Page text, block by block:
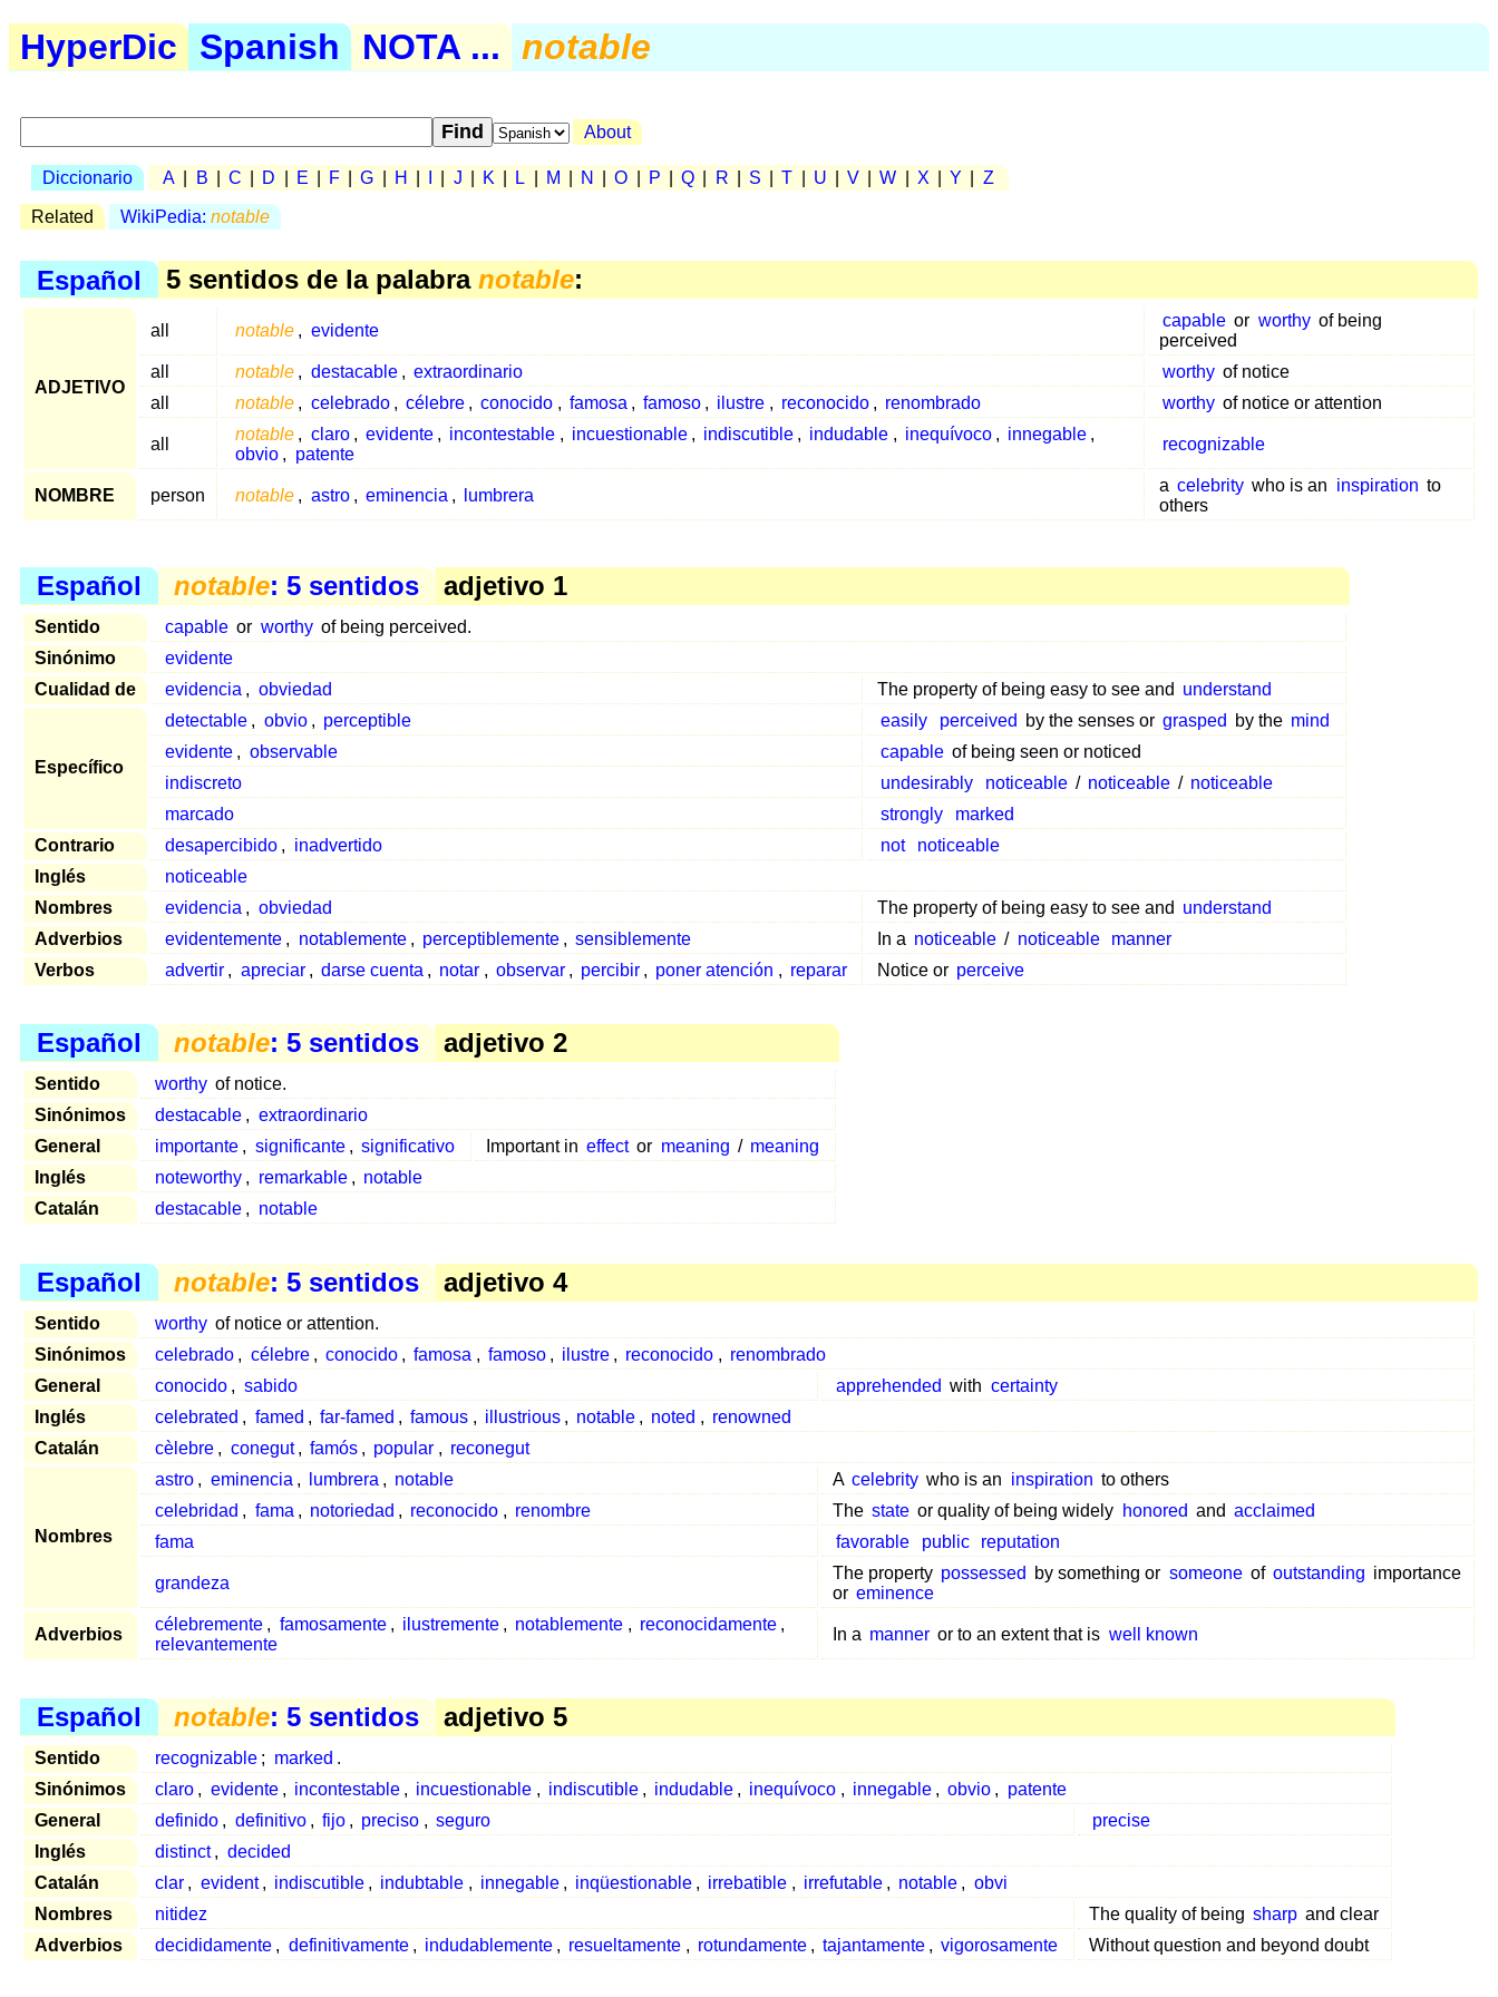
HyperDic Spanish NOTA ... notable
About
Diccionario A B C D E F G H J K L M N O P Q R S T U V W X Y Z
Related WikiPedia: notable
Español 5 sentidos de la palabra notable:
ADJETIVO
all notable , evidente
capable or worthy of being
perceived
all
notable , destacable , extraordinario worthy of notice
all
notable , celebrado , célebre , conocido , famosa , famoso , ilustre , reconocido , renombrado worthy of notice or attention
all
notable , claro , evidente , incontestable , incuestionable , indiscutible , indudable , inequívoco , innegable ,
obvio , patente
recognizable
NOMBRE person notable , astro , eminencia , lumbrera
a celebrity who is an inspiration to
others
Español notable: 5 sentidos adjetivo 1
Sentido capable or worthy of being perceived.
Sinónimo
evidente
Cualidad de
evidencia , obviedad The property of being easy to see and understand
Específico
detectable , obvio , perceptible easily perceived by the senses or grasped by the mind
evidente , observable capable of being seen or noticed
indiscreto
undesirably noticeable / noticeable / noticeable
marcado
strongly
marked
Contrario
desapercibido , inadvertido not
noticeable
Inglés
noticeable
Nombres
evidencia , obviedad The property of being easy to see and understand
Adverbios
evidentemente , notablemente , perceptiblemente , sensiblemente In a noticeable / noticeable
manner
Verbos
advertir , apreciar , darse cuenta , notar , observar , percibir , poner atención , reparar Notice or perceive
Español notable: 5 sentidos adjetivo 2
Sentido worthy of notice.
Sinónimos
destacable , extraordinario
General
importante , significante , significativo Important in effect or meaning / meaning
Inglés
noteworthy , remarkable , notable
Catalán
destacable , notable
Español notable: 5 sentidos adjetivo 4
Sentido worthy of notice or attention.
Sinónimos
celebrado , célebre , conocido , famosa , famoso , ilustre , reconocido , renombrado
General
conocido , sabido apprehended with certainty
Inglés
celebrated , famed , far-famed , famous , illustrious , notable , noted , renowned
Catalán
cèlebre , conegut , famós , popular , reconegut
Nombres
astro , eminencia , lumbrera , notable A celebrity who is an inspiration to others
celebridad , fama , notoriedad , reconocido , renombre The state or quality of being widely honored and acclaimed
fama
favorable public reputation
grandeza
The property possessed by something or someone of outstanding importance
or eminence
Adverbios
célebremente , famosamente , ilustremente , notablemente , reconocidamente ,
relevantemente
In a manner or to an extent that is well known
Español notable: 5 sentidos adjetivo 5
Sentido recognizable ; marked .
Sinónimos
claro , evidente , incontestable , incuestionable , indiscutible , indudable , inequívoco , innegable , obvio , patente
General
definido , definitivo , fijo , preciso , seguro
precise
Inglés
distinct , decided
Catalán
clar , evident , indiscutible , indubtable , innegable , inqüestionable , irrebatible , irrefutable , notable , obvi
Nombres
nitidez The quality of being sharp and clear
Adverbios
decididamente , definitivamente , indudablemente , resueltamente , rotundamente , tajantamente , vigorosamente Without question and beyond doubt